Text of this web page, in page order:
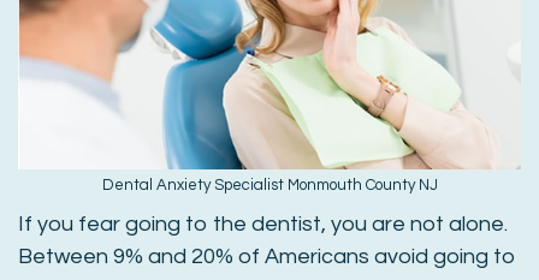
Dental Anxiety Specialist Monmouth County NJ
If you fear going to the dentist, you are not alone.
Between 9% and 20% of Americans avoid going to